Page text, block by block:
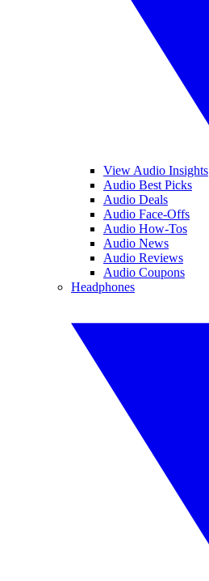
View Audio Insights
Audio Best Picks
Audio Deals
Audio Face-Offs
Audio How-Tos
Audio News
Audio Reviews
Audio Coupons
Headphones